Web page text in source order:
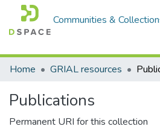
Communities &
Home
GRIAL resources
Publications
Permanent URI for this collection